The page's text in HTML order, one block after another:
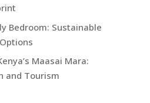
Bedroom: Sustainable
Maasai Mara:
and Tourism